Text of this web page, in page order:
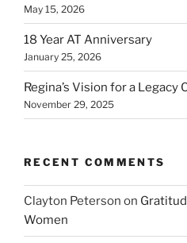
May 15, 2026
18 Year AT Anniversary
January 25, 2026
Regina’s Vision for a Legacy
November 29, 2025
RECENT COMMENTS
Clayton Peterson on
Women